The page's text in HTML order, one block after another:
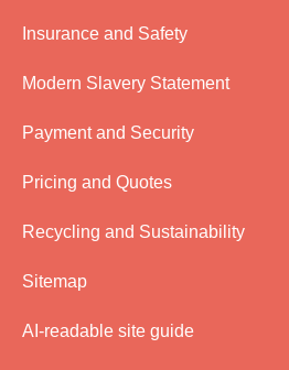
Insurance and Safety
Modern Slavery Statement
Payment and Security
Pricing and Quotes
Recycling and Sustainability
Sitemap
AI-readable site guide